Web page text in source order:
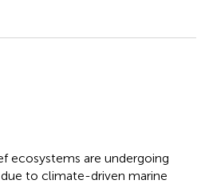
ecosystems are undergoing
to climate-driven marine